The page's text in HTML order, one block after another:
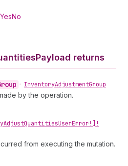
YesNo
Payload returns
• InventoryAdjustmentGroup
by the operation.
AdjustQuantitiesUserError!]!
from executing the mutation.